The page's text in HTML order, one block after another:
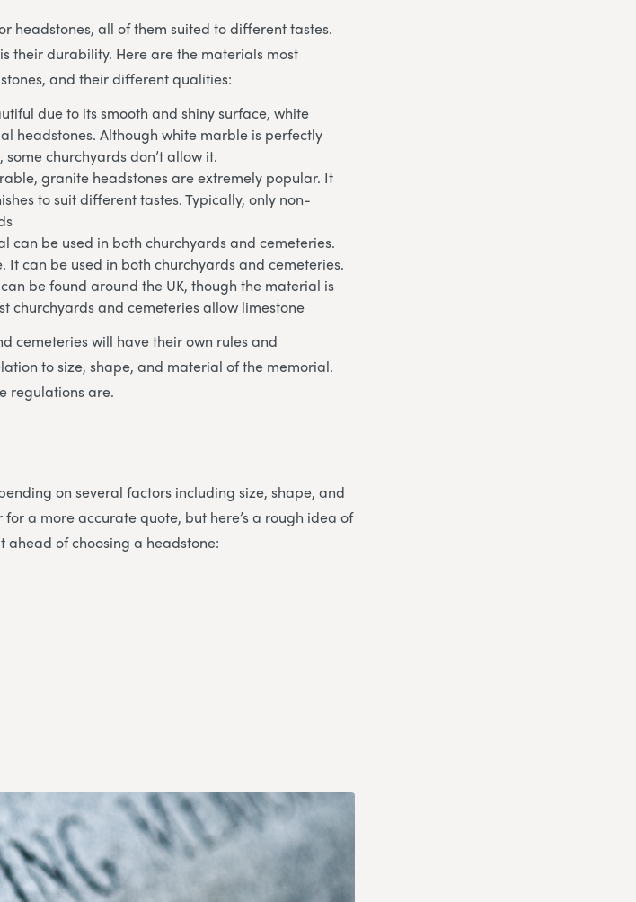
headstones, all of them suited to different tastes.
their durability. Here are the materials most
and their different qualities:
due to its smooth and shiny surface, white
headstones. Although white marble is perfectly
churchyards don’t allow it.
granite headstones are extremely popular. It
to suit different tastes. Typically, only non-
can be used in both churchyards and cemeteries.
It can be used in both churchyards and cemeteries.
be found around the UK, though the material is
churchyards and cemeteries allow limestone
cemeteries will have their own rules and
to size, shape, and material of the memorial.
regulations are.
on several factors including size, shape, and
a more accurate quote, but here’s a rough idea of
of choosing a headstone: